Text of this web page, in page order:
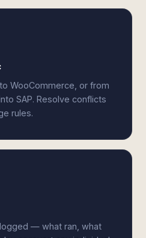
WooCommerce, or from
SAP. Resolve conflicts
rules.
— what ran, what